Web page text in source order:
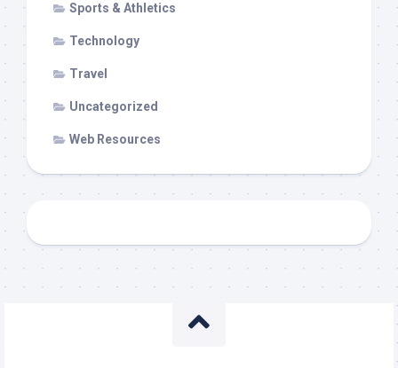
Sports & Athletics
Technology
Travel
Uncategorized
Web Resources